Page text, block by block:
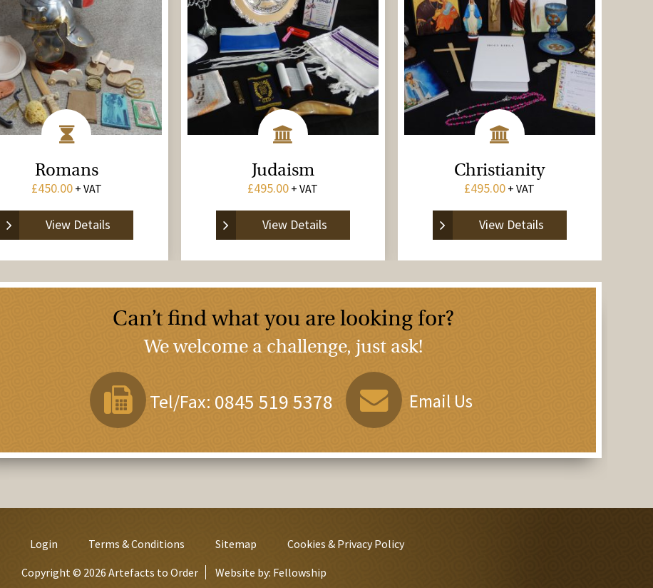
Romans
£450.00 + VAT
View Details
Judaism
£495.00 + VAT
View Details
Christianity
£495.00 + VAT
View Details
Can’t find what you are looking for?
We welcome a challenge, just ask!
Tel/Fax: 0845 519 5378 Email Us
Login Terms & Conditions Sitemap
Cookies & Privacy Policy
Copyright © 2026 Artefacts to Order
Website by: Fellowship